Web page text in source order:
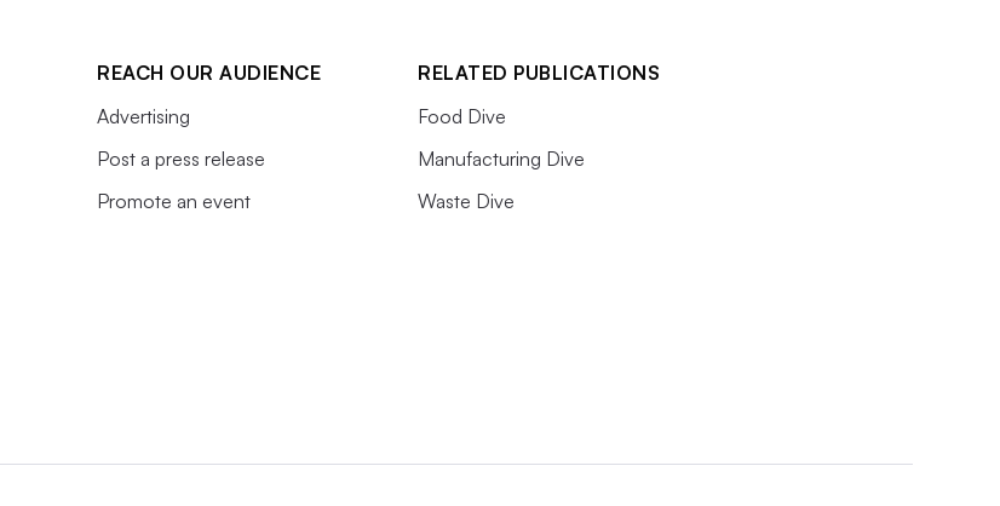
REACH OUR AUDIENCE
Advertising
Post a press release
Promote an event
RELATED PUBLICATIONS
Food Dive
Manufacturing Dive
Waste Dive